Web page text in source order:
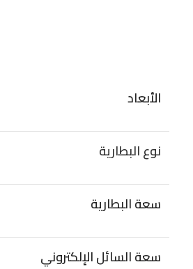
الأبعاد
نوع البطارية
سعة البطارية
سعة السائل الإلكتروني